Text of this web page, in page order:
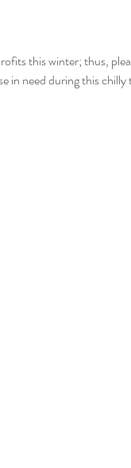
this winter; thus,
in need during this chilly